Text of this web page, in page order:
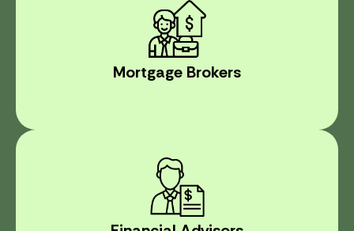
Mortgage Brokers